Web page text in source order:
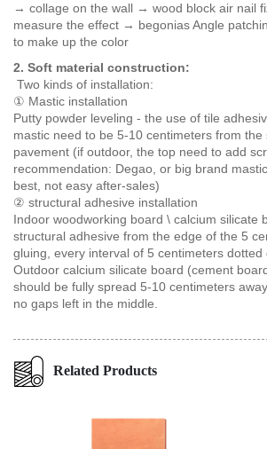
→ collage on the wall → wood block air nail
measure the effect → begonias Angle
to make up the color
2. Soft material construction:
Two kinds of installation:
① Mastic installation
Putty powder leveling - the use of tile
mastic need to be 5-10 centimeters from the
pavement (if outdoor, the top need to add
recommendation: Degao, or big brand
best, not easy after-sales)
② structural adhesive installation
Indoor woodworking board \ calcium silicate
structural adhesive from the edge of the 5
gluing, every interval of 5 centimeters dotted
Outdoor calcium silicate board (cement
should be fully spread 5-10 centimeters
no gaps left in the middle.
Related Products